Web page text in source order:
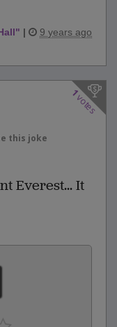
" | 9 years ago
1
votes
this joke
Everest... It